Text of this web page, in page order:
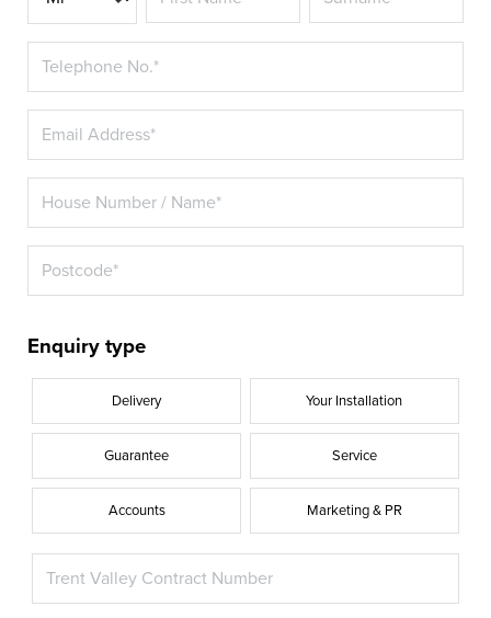
Enquiry type
Delivery Your Installation
Guarantee Service
Accounts Marketing & PR